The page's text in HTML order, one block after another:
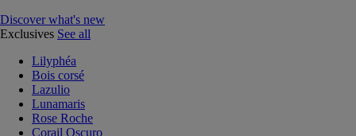
Discover what's new
Exclusives See all
Lilyphéa
Bois corsé
Lazulio
Lunamaris
Rose Roche
Corail Oscuro